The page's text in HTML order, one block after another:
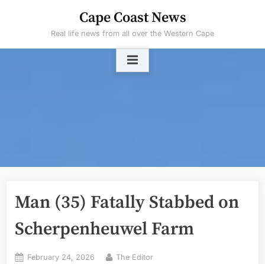
Cape Coast News
Real life news from all over the Western Cape
Man (35) Fatally Stabbed on
Scherpenheuwel Farm
Posted
February 24, 2026 By
The Editor